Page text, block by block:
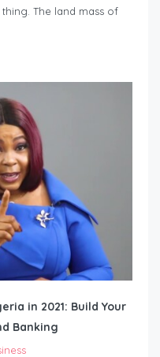
The land mass of
in 2021: Build Your
Banking